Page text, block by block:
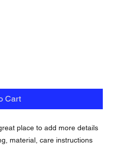
Cart
place to add more details
material, care instructions